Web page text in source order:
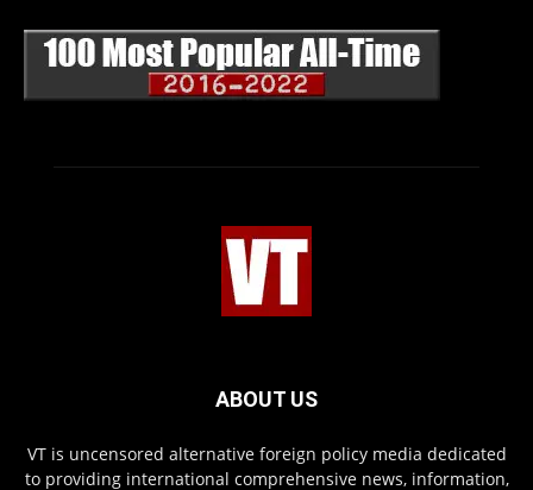
ABOUT US
VT is uncensored alternative foreign policy media dedicated
to providing international comprehensive news, information,